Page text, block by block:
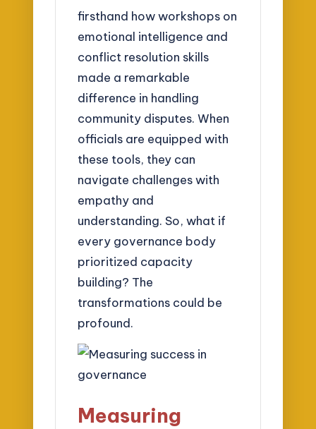
firsthand how workshops on
emotional intelligence and
conflict resolution skills
made a remarkable
difference in handling
community disputes. When
officials are equipped with
these tools, they can
navigate challenges with
empathy and
understanding. So, what if
every governance body
prioritized capacity
building? The
transformations could be
profound.
Measuring